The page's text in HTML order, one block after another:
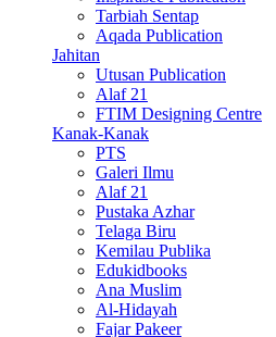
Tarbiah Sentap
Aqada Publication
Jahitan
Utusan Publication
Alaf 21
FTIM Designing Centre
Kanak-Kanak
PTS
Galeri Ilmu
Alaf 21
Pustaka Azhar
Telaga Biru
Kemilau Publika
Edukidbooks
Ana Muslim
Al-Hidayah
Fajar Pakeer